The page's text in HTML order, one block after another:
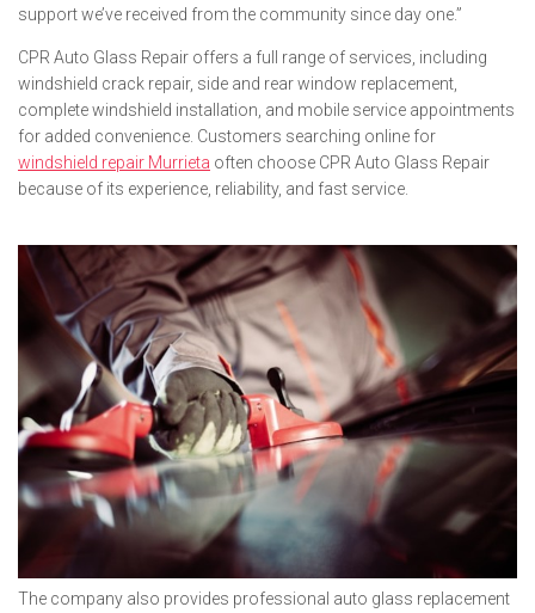
support we’ve received from the community since day one.”
CPR Auto Glass Repair offers a full range of services, including
windshield crack repair, side and rear window replacement,
complete windshield installation, and mobile service appointments
for added convenience. Customers searching online for
windshield repair Murrieta often choose CPR Auto Glass Repair
because of its experience, reliability, and fast service.
The company also provides professional auto glass replacement